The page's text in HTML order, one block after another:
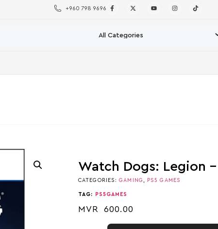
+960 798 9696
Watch Dogs: Legion
CATEGORIES:GAMING PS5 GAMES
TAG: PS5GAMES
MVR 600.00